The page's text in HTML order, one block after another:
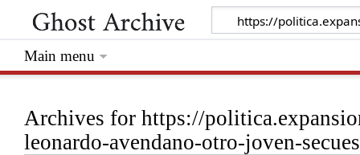
Archives for https://
leonardo-avendano-otro-joven-
Main menu